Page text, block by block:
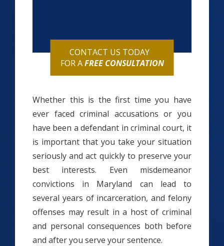
CONTACT US TODAY
FOR AFREE CONSULTATION
Whether this is the first time you have
ever faced criminal accusations or you
have been a defendant in criminal court, it
is important that you take your situation
seriously and act quickly to preserve your
best interests. Even misdemeanor
convictions in Maryland can lead to
several years of incarceration, and felony
offenses may result in a host of criminal
and personal consequences both before
and after you serve your sentence.